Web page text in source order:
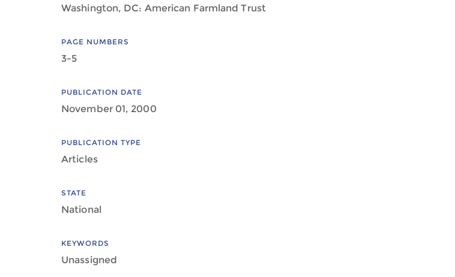
Washington, DC: American Farmland Trust
PAGE NUMBERS
3-5
PUBLICATION DATE
November 01, 2000
PUBLICATION TYPE
Articles
STATE
National
KEYWORDS
Unassigned